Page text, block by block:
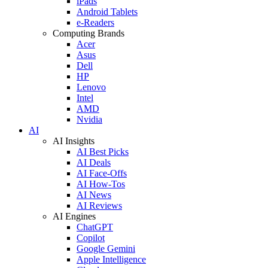
Android Tablets
e-Readers
Computing Brands
Acer
Asus
Dell
HP
Lenovo
Intel
AMD
Nvidia
AI
AI Insights
AI Best Picks
AI Deals
AI Face-Offs
AI How-Tos
AI News
AI Reviews
AI Engines
ChatGPT
Copilot
Google Gemini
Apple Intelligence